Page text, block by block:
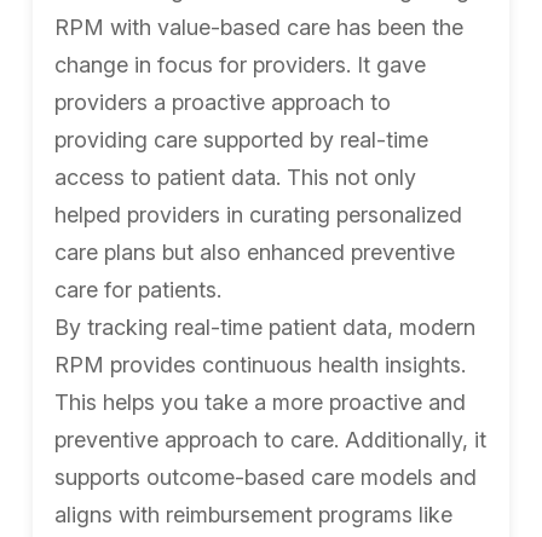
RPM with value-based care has been the
change in focus for providers. It gave
providers a proactive approach to
providing care supported by real-time
access to patient data. This not only
helped providers in curating personalized
care plans but also enhanced preventive
care for patients.
By tracking real-time patient data, modern
RPM provides continuous health insights.
This helps you take a more proactive and
preventive approach to care. Additionally, it
supports outcome-based care models and
aligns with reimbursement programs like